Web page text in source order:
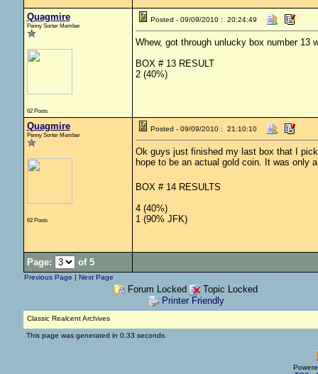
Quagmire
Penny Sorter Member
62 Posts
Posted - 09/09/2010 : 20:24:49
Whew, got through unlucky box number 13
BOX # 13 RESULT
2 (40%)
Quagmire
Penny Sorter Member
62 Posts
Posted - 09/09/2010 : 21:10:10
Ok guys just finished my last box that I
hope to be an actual gold coin. It was only
BOX # 14 RESULTS
4 (40%)
1 (90% JFK)
Page: of 5
Previous Page | Next Page
Forum Locked
Topic Locked
Printer Friendly
Classic Realcent Archives
This page was generated in 0.33 seconds.